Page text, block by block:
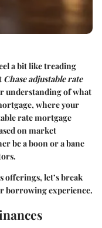
a bit like treading
Chase adjustable rate
understanding of what
where your
rate mortgage
on market
be a boon or a bane
offerings, let’s break
borrowing experience.